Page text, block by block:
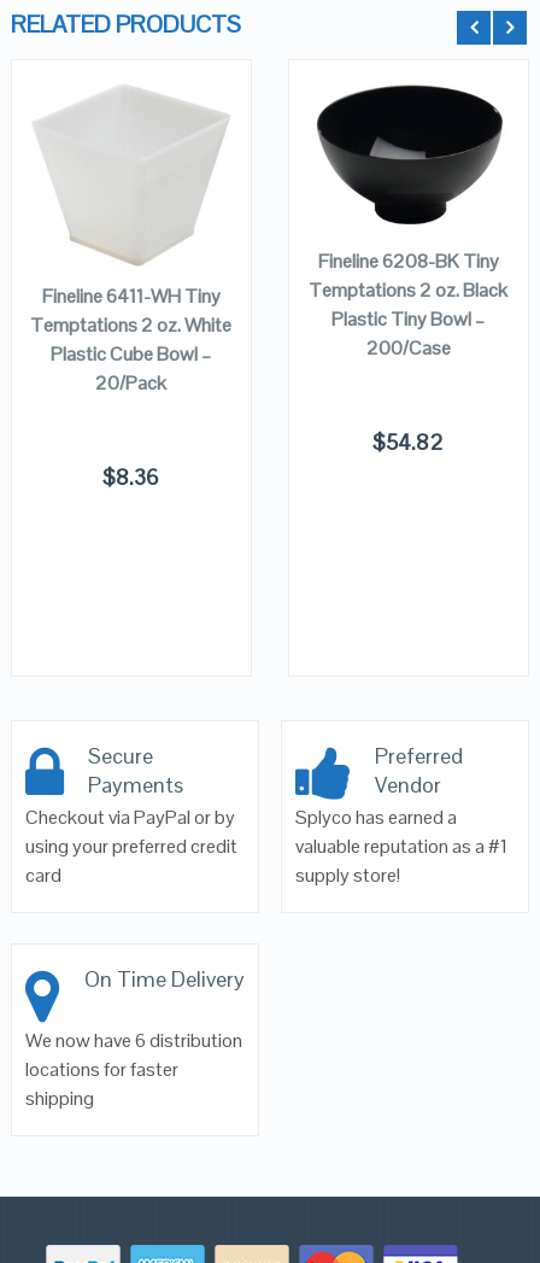
RELATED PRODUCTS
CART
Fineline 6411-WH Tiny
Temptations 2 oz. White
Plastic Cube Bowl –
20/Pack
$8.36
QUICK LOOK
VIEW DETAILS
ADD TO
CART
Fineline 6208-BK Tiny
Temptations 2 oz. Black
Plastic Tiny Bowl –
200/Case
$54.82
Secure
Payments
Checkout via PayPal or by
using your preferred credit
card
Preferred
Vendor
Splyco has earned a
valuable reputation as a #1
supply store!
On Time Delivery
We now have 6 distribution
locations for faster
shipping